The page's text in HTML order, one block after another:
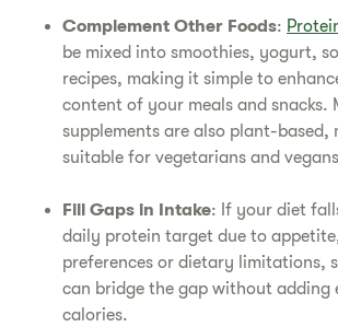
Complement Other Foods:
be mixed into smoothies, yogurt,
recipes, making it simple to
content of your meals and snacks.
supplements are also plant-based,
suitable for vegetarians and
Fill Gaps in Intake: If your diet
daily protein target due to
preferences or dietary limitations,
can bridge the gap without adding
calories.